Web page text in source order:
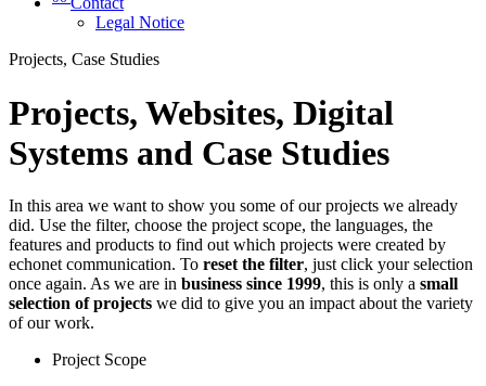
Legal Notice
Projects, Case Studies
Projects, Websites, Digital
Systems and Case Studies
In this area we want to show you some of our projects we already
did. Use the filter, choose the project scope, the languages, the
features and products to find out which projects were created by
echonet communication. To reset the filter, just click your selection
once again. As we are in business since 1999, this is only a small
selection of projects we did to give you an impact about the variety
of our work.
Project Scope